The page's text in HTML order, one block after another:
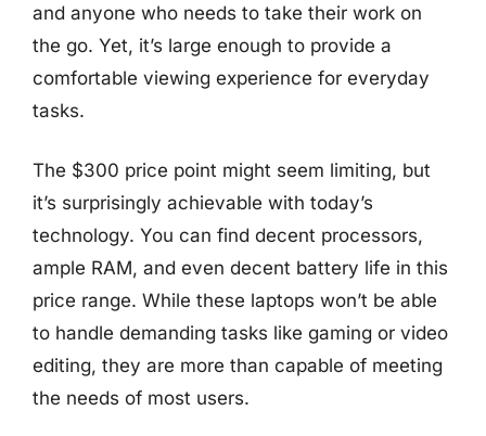
and anyone who needs to take their work on
the go. Yet, it’s large enough to provide a
comfortable viewing experience for everyday
tasks.
The $300 price point might seem limiting, but
it’s surprisingly achievable with today’s
technology. You can find decent processors,
ample RAM, and even decent battery life in this
price range. While these laptops won’t be able
to handle demanding tasks like gaming or video
editing, they are more than capable of meeting
the needs of most users.